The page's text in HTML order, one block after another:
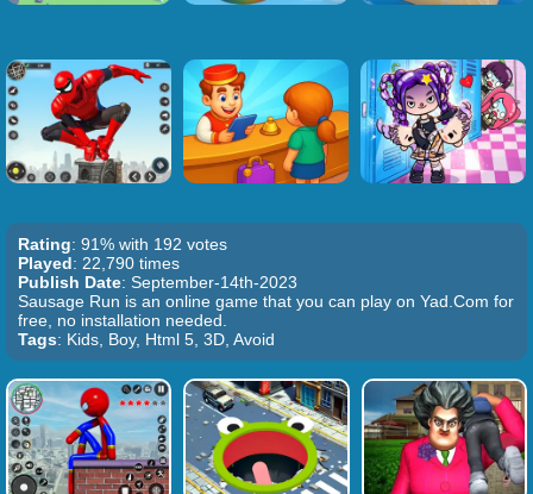
Rating: 91% with 192 votes
Played: 22,790 times
Publish Date: September-14th-2023
Sausage Run is an online game that you can play on Yad.Com for
free, no installation needed.
Tags: Kids, Boy, Html 5, 3D, Avoid